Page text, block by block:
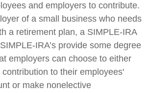
and employers to contribute.
of a small business who needs
a retirement plan, a SIMPLE-IRA
IRA’s provide some degree
employers can choose to either
to their employees'
or make nonelective